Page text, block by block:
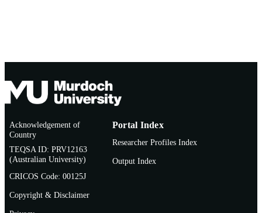
Acknowledgement of
Country
TEQSA ID: PRV12163
(Australian University)
CRICOS Code: 00125J
Copyright & Disclaimer
Portal Index
Researcher Profiles Index
Output Index